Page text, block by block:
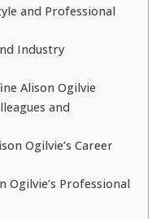
and Professional
Industry
Alison Ogilvie
and
Ogilvie’s Career
Ogilvie’s Professional